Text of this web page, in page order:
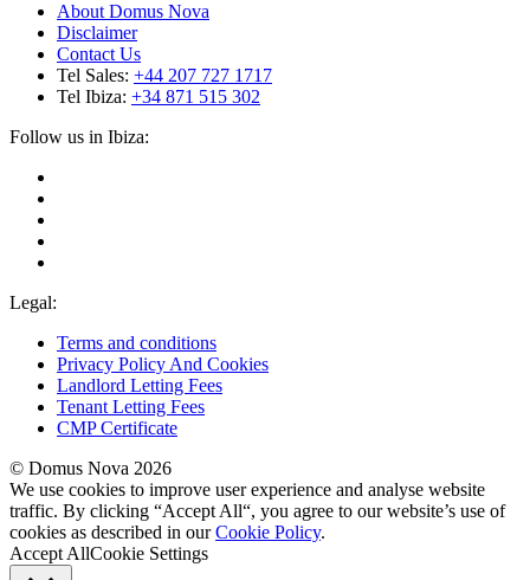
About Domus Nova
Disclaimer
Contact Us
Tel Sales: +44 207 727 1717
Tel Ibiza: +34 871 515 302
Follow us in Ibiza:
Legal:
Terms and conditions
Privacy Policy And Cookies
Landlord Letting Fees
Tenant Letting Fees
CMP Certificate
© Domus Nova 2026
We use cookies to improve user experience and analyse website
traffic. By clicking “Accept All“, you agree to our website’s use of
cookies as described in ourCookie Policy.
Accept AllCookie Settings